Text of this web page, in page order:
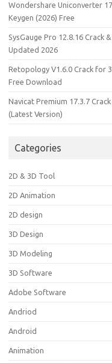
Wondershare Uniconverter
Keygen (2026) Free
SysGauge Pro 12.8.16 Crack
Updated 2026
Retopology V1.6.0 Crack for
Free Download
Navicat Premium 17.3.7
(Latest Version)
Categories
2D & 3D Tool
2D Animation
2D design
3D Design
3D Modeling
3D Software
Adobe Software
Andriod
Android
Animation